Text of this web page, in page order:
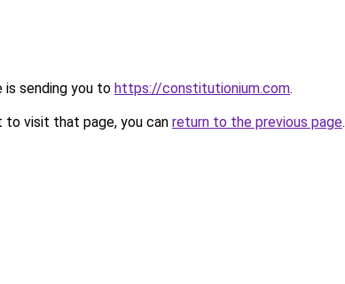
is sending you to https://constitutionium.com.
to visit that page, you can return to the previous page.